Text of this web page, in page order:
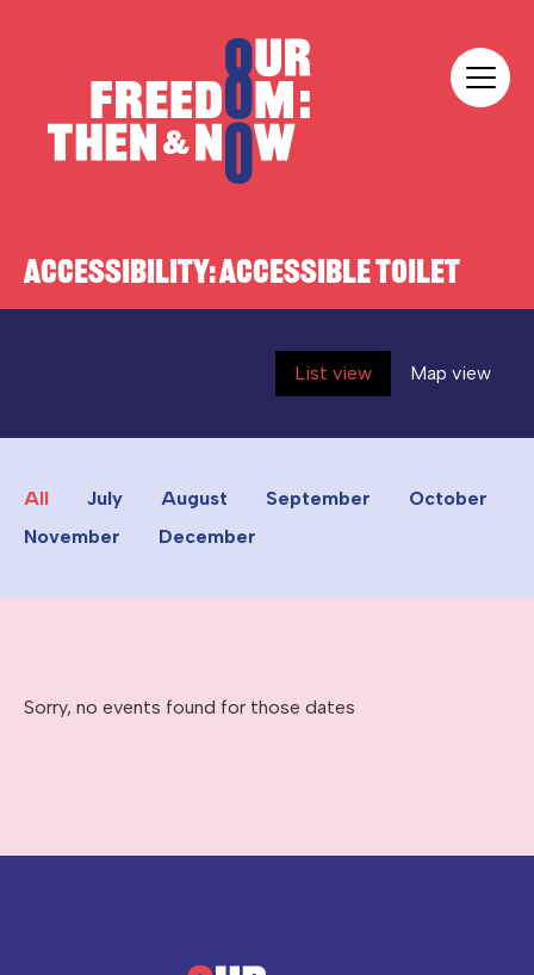
ACCESSIBILITY:ACCESSIBLE TOILET
List view Map view
All July August September
October
November
December
Sorry, no events found for those dates